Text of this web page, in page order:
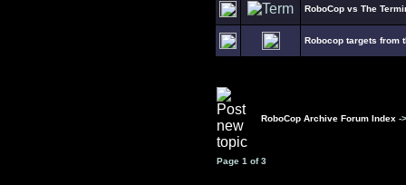
RoboCop vs The
Robocop targets from
RoboCop Archive Forum Index -
Page 1 of3